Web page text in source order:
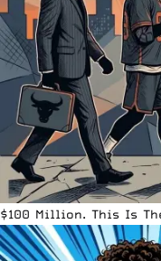
$100 Million. This Is